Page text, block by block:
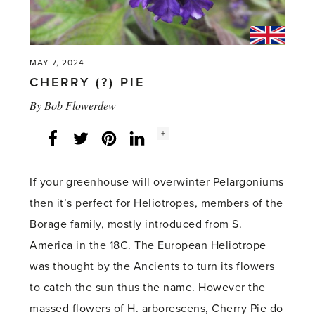
MAY 7, 2024
CHERRY (?) PIE
By Bob Flowerdew
Facebook
Twitter LinkedInInstagram
Social
+
If your greenhouse will overwinter Pelargoniums
then it’s perfect for Heliotropes, members of the
Borage family, mostly introduced from S.
America in the 18C. The European Heliotrope
was thought by the Ancients to turn its flowers
to catch the sun thus the name. However the
massed flowers of H. arborescens, Cherry Pie do